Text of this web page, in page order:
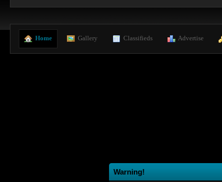
Home Gallery Classifieds Advertise
Warning!